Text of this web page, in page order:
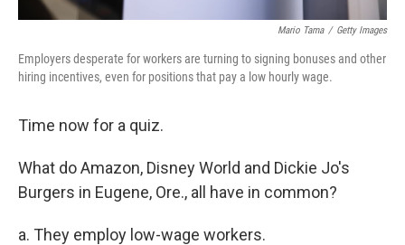
Mario Tama / Getty Images
Employers desperate for workers are turning to signing bonuses and other
hiring incentives, even for positions that pay a low hourly wage.
Time now for a quiz.
What do Amazon, Disney World and Dickie Jo's
Burgers in Eugene, Ore., all have in common?
a. They employ low-wage workers.